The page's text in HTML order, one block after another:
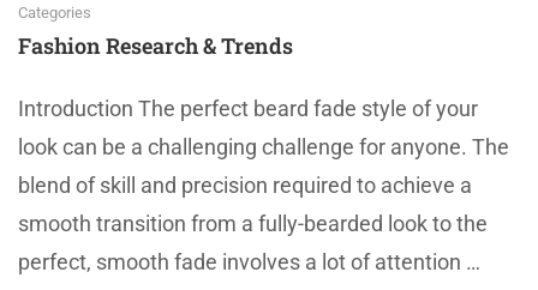
Categories
Fashion Research & Trends
Introduction The perfect beard fade style of your
look can be a challenging challenge for anyone. The
blend of skill and precision required to achieve a
smooth transition from a fully-bearded look to the
perfect, smooth fade involves a lot of attention …